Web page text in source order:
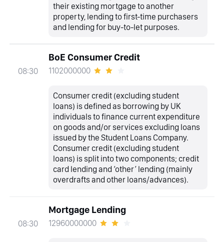
their existing mortgage to another
property, lending to first-time purchasers
and lending for buy-to-let purposes.
08:30
BoE Consumer Credit
1102000000
Consumer credit (excluding student
loans) is defined as borrowing by UK
individuals to finance current expenditure
on goods and/or services excluding loans
issued by the Student Loans Company.
Consumer credit (excluding student
loans) is split into two components; credit
card lending and ‘other’ lending (mainly
overdrafts and other loans/advances).
08:30
Mortgage Lending
12960000000